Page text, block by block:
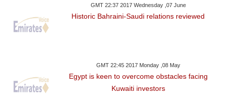
GMT 22:37 2017 Wednesday ,07 June
Historic Bahraini-Saudi relations reviewed
GMT 22:45 2017 Monday ,08 May
Egypt is keen to overcome obstacles facing
Kuwaiti investors